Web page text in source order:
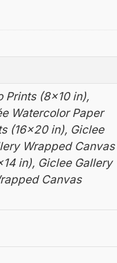
Prints (8×10 in),
Watercolor Paper
(16×20 in), Giclee
Wrapped Canvas
in), Giclee Gallery
Canvas